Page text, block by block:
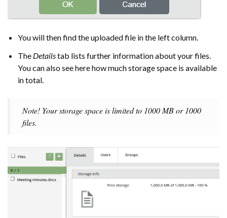
You will then find the uploaded file in the left column.
The Detailstab lists further information about your files.
You can also see here how much storage space is available
in total.
Note! Your storage space is limited to 1000 MB or 1000
files.